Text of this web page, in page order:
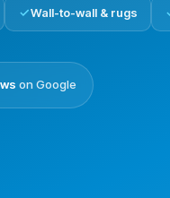
Wall-to-wall & rugs
on Google